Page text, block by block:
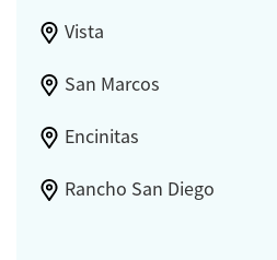
Vista
San Marcos
Encinitas
Rancho San Diego